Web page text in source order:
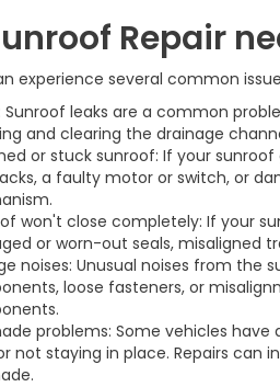
Repair
experience several common
Sunroof leaks are a common
and clearing the drainage
or stuck sunroof: If your
a faulty motor or switch, or
won't close completely: If your
or worn-out seals, misaligned
noises: Unusual noises from the
loose fasteners, or
problems: Some vehicles
not staying in place. Repairs can